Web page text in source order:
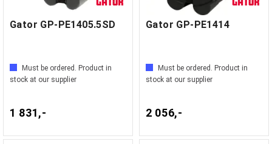
Gator GP-PE1405.5SD
Must be ordered. Product in
stock at our supplier
1 831,-
Gator GP-PE1414
Must be ordered. Product in
stock at our supplier
2 056,-